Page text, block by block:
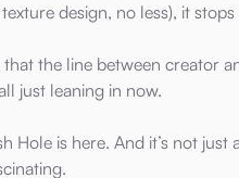
design, no less), it
the line between creator
just leaning in now.
Hole is here. And it’s not